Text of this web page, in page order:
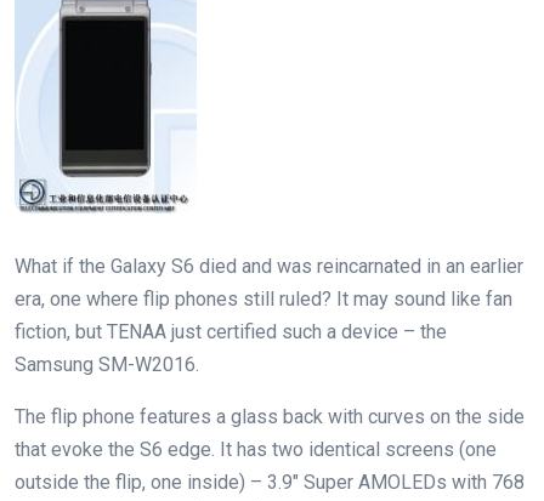
What if the Galaxy S6 died and was reincarnated in an earlier
era, one where flip phones still ruled? It may sound like fan
fiction, but TENAA just certified such a device – the
Samsung SM-W2016.
The flip phone features a glass back with curves on the side
that evoke the S6 edge. It has two identical screens (one
outside the flip, one inside) – 3.9″ Super AMOLEDs with 768